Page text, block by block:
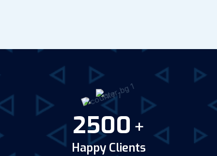
2500 +
Happy Clients